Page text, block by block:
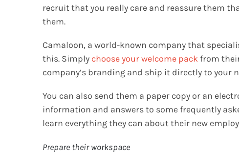
recruit that you really care and reassure them
them.
Camaloon, a world-known company that
this. Simply choose your welcome packfrom
company’s branding and ship it directly to your
You can also send them a paper copy or an
information and answers to some frequently
learn everything they can about their new
Prepare their workspace